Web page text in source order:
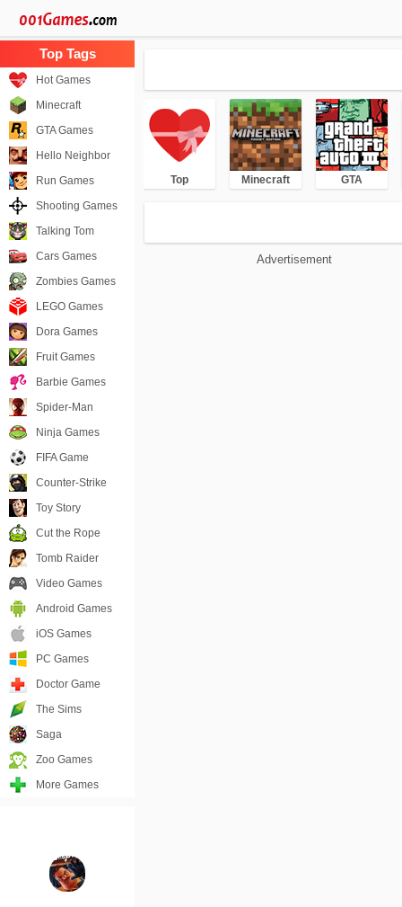
Top Minecraft GTA
Advertisement
Hot Games
Minecraft
GTA Games
Hello Neighbor
Run Games
Shooting Games
Talking Tom
Cars Games
Zombies Games
LEGO Games
Dora Games
Fruit Games
Barbie Games
Spider-Man
Ninja Games
FIFA Game
Counter-Strike
Toy Story
Cut the Rope
Tomb Raider
Video Games
Android Games
iOS Games
PC Games
Doctor Game
The Sims
Saga
Zoo Games
More Games